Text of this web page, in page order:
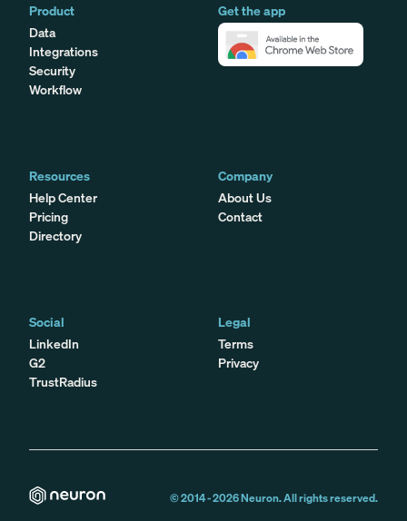
Product
Data
Integrations
Security
Workflow
Get the app
Resources
Help Center
Pricing
Directory
Company
About Us
Contact
Social
LinkedIn
G2
TrustRadius
Legal
Terms
Privacy
© 2014 -2026Neuron. All rights reserved.